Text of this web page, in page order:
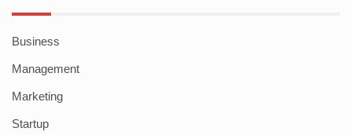
Business
Management
Marketing
Startup